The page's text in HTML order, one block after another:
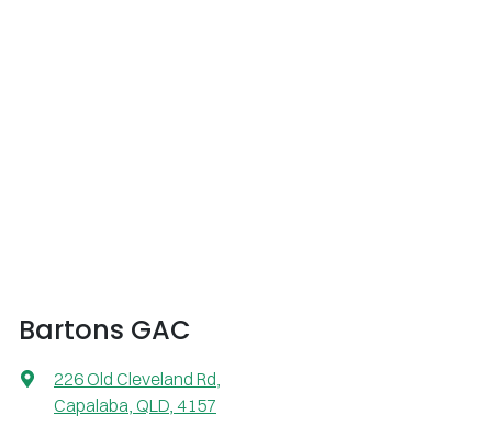
Bartons GAC
226 Old Cleveland Rd
Capalaba, QLD, 4157